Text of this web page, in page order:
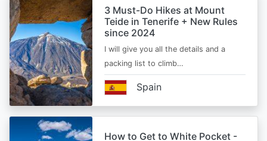
3 Must-Do Hikes at Mount
Teide in Tenerife + New Rules
since 2024
I will give you all the details and a
packing list to climb…
Spain
How to Get to White Pocket -